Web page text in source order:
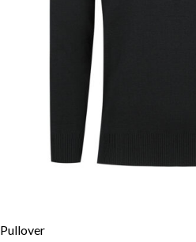
Pullover